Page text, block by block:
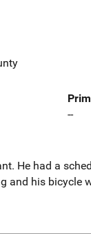
--
He had a
and his bicycle